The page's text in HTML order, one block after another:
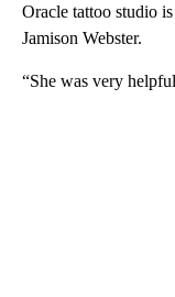
Oracle tattoo studio
Jamison Webster.
“She was very